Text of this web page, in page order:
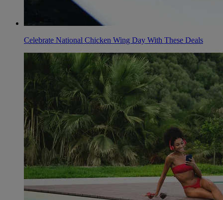
Celebrate National Chicken Wing Day With These Deals